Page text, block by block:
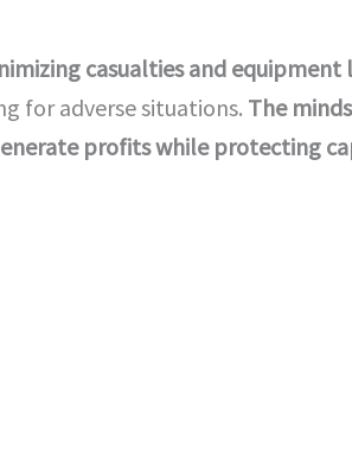
casualties and equipment
for adverse situations. The
profits while protecting